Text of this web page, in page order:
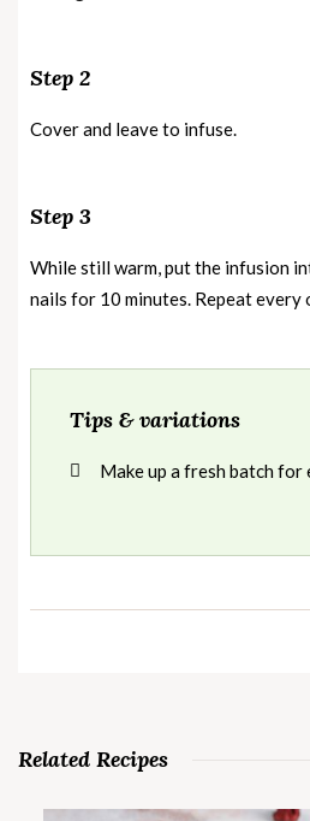
Step 2
Cover and leave to infuse.
Step 3
While still warm, put the infusion
nails for 10 minutes. Repeat every
Tips & variations
Make up a fresh batch for
Related Recipes